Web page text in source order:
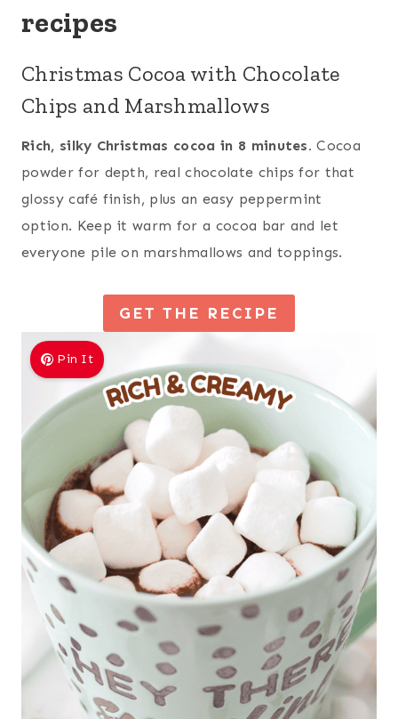
recipes
Christmas Cocoa with Chocolate
Chips and Marshmallows
Rich, silky Christmas cocoa in 8 minutes. Cocoa
powder for depth, real chocolate chips for that
glossy café finish, plus an easy peppermint
option. Keep it warm for a cocoa bar and let
everyone pile on marshmallows and toppings.
GET THE RECIPE
Pin It